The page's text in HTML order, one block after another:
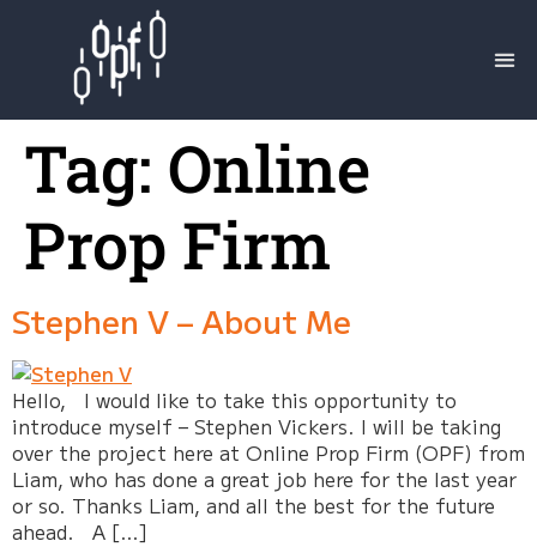
Tag: Online
Prop Firm
Stephen V – About Me
Hello, I would like to take this opportunity to
introduce myself – Stephen Vickers. I will be taking
over the project here at Online Prop Firm (OPF) from
Liam, who has done a great job here for the last year
or so. Thanks Liam, and all the best for the future
ahead. A […]